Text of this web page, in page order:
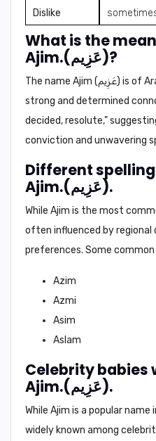
Dislike
What is the
Ajim.(عَزِيم)?
The name Ajim (عَزِيم) is of Arabic origin and carries a
strong and determined
decided,resolute,"
conviction and unwavering
Different
Ajim.(عَزِيم).
While Ajim is the most
often influenced by regional
preferences. Some
Azim
Azmi
Asim
Aslam
Celebrity babies
Ajim.(عَزِيم).
While Ajim is a popular
widely known among